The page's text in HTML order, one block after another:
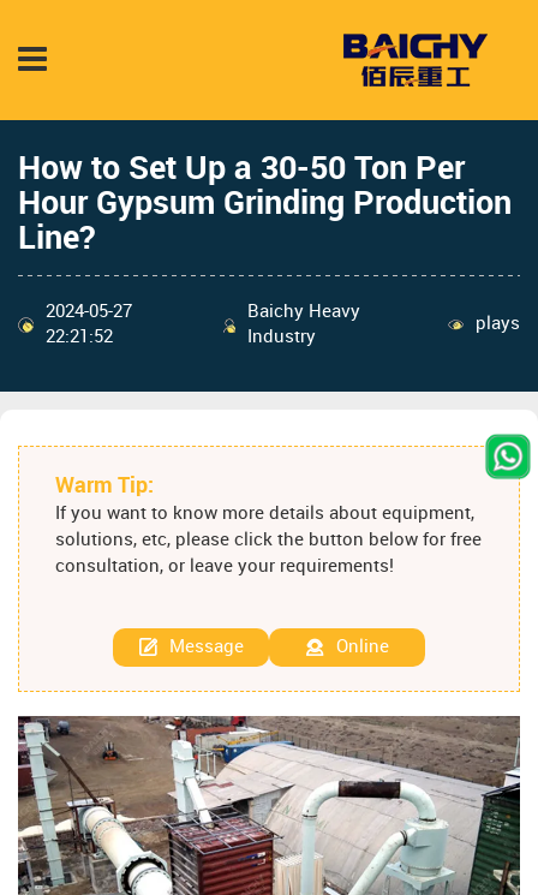
How to Set Up a 30-50 Ton Per
Hour Gypsum Grinding Production
Line?
2024-05-27
22:21:52
Baichy Heavy
Industry
plays
Warm Tip:
If you want to know more details about equipment,
solutions, etc, please click the button below for free
consultation, or leave your requirements!
Message Online